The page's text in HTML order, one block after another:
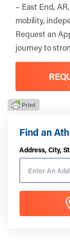
Find an
Address, City,
– East End,
mobility,
Request an
journey to